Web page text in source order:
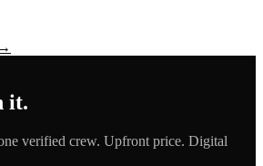
→
it.
verified crew. Upfront price. Digital